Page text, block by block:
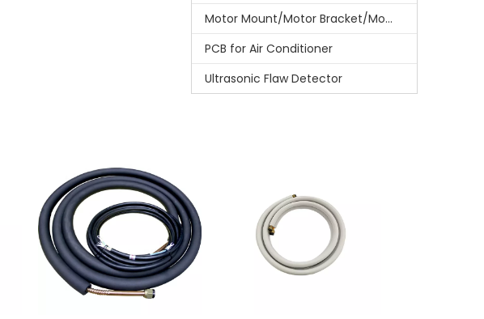
Motor Mount/Motor Bracket/Motor Support
PCB for Air Conditioner
Ultrasonic Flaw Detector